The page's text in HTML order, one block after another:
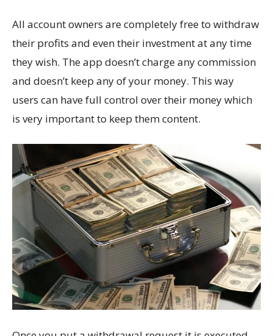
All account owners are completely free to withdraw
their profits and even their investment at any time
they wish. The app doesn’t charge any commission
and doesn’t keep any of your money. This way
users can have full control over their money which
is very important to keep them content.